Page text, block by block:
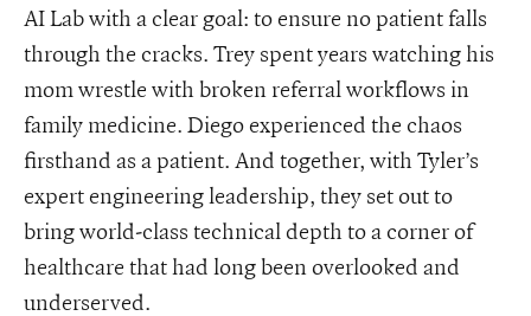
AI Lab with a clear goal: to ensure no patient falls
through the cracks. Trey spent years watching his
mom wrestle with broken referral workflows in
family medicine. Diego experienced the chaos
firsthand as a patient. And together, with Tyler’s
expert engineering leadership, they set out to
bring world-class technical depth to a corner of
healthcare that had long been overlooked and
underserved.